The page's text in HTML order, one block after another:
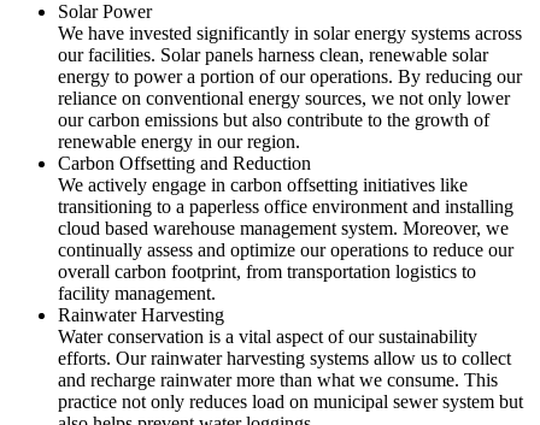
Solar Power
We have invested significantly in solar energy systems across
our facilities. Solar panels harness clean, renewable solar
energy to power a portion of our operations. By reducing our
reliance on conventional energy sources, we not only lower
our carbon emissions but also contribute to the growth of
renewable energy in our region.
Carbon Offsetting and Reduction
We actively engage in carbon offsetting initiatives like
transitioning to a paperless office environment and installing
cloud based warehouse management system. Moreover, we
continually assess and optimize our operations to reduce our
overall carbon footprint, from transportation logistics to
facility management.
Rainwater Harvesting
Water conservation is a vital aspect of our sustainability
efforts. Our rainwater harvesting systems allow us to collect
and recharge rainwater more than what we consume. This
practice not only reduces load on municipal sewer system but